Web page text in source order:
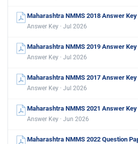
Maharashtra NMMS 2018 Answer Key
Answer Key · Jul 2026
Maharashtra NMMS 2019 Answer Key
Answer Key · Jul 2026
Maharashtra NMMS 2017 Answer Key
Answer Key · Jul 2026
Maharashtra NMMS 2021 Answer
Answer Key · Jun 2026
Maharashtra NMMS 2022 Question